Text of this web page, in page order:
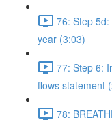
76: Step
year (3:03)
77: Step 6:
flows statement
78: